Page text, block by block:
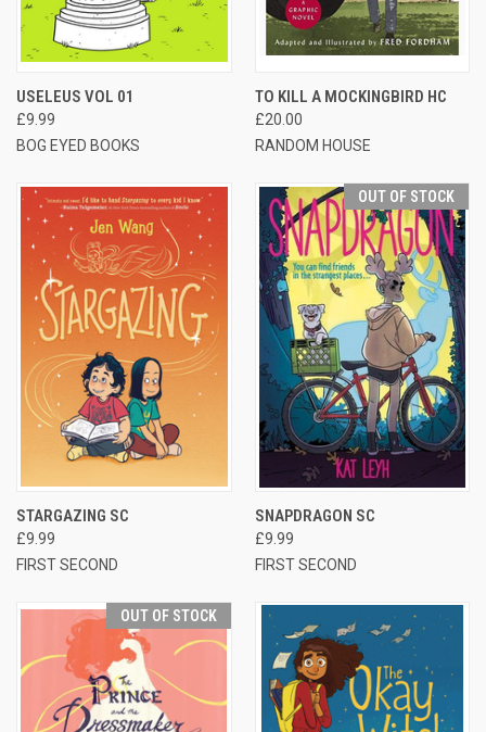
USELEUS VOL 01
£9.99
BOG EYED BOOKS
TO KILL A MOCKINGBIRD HC
£20.00
RANDOM HOUSE
STARGAZING SC
£9.99
FIRST SECOND
OUT OF STOCK
SNAPDRAGON SC
£9.99
FIRST SECOND
OUT OF STOCK